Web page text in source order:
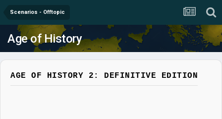
Scenarios - Offtopic
Age of History
AGE OF HISTORY 2: DEFINITIVE EDITION